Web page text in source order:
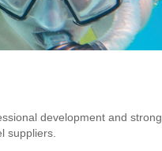
development and strong
suppliers.